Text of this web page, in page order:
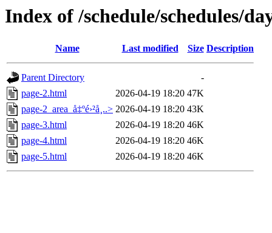
Index of /schedule/schedules/
Name Last modified Size Description
Parent Directory
-
page-2.html
2026-04-19 18:20 47K
page-2_area_å‡ºé›²å¸..> 2026-04-19 18:20 43K
page-3.html
2026-04-19 18:20 46K
page-4.html
2026-04-19 18:20 46K
page-5.html
2026-04-19 18:20 46K